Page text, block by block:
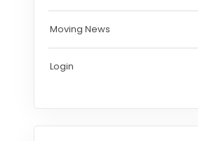
Moving News
Login